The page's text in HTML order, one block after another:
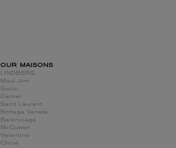
OUR MAISONS
LINDBERG
Maui Jim
Gucci
Cartier
Saint Laurent
Bottega Veneta
Balenciaga
McQueen
Valentino
Chloé